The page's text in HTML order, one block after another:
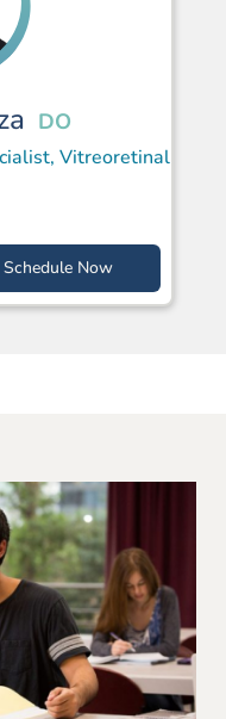
DO
Vitreoretinal
Schedule Now